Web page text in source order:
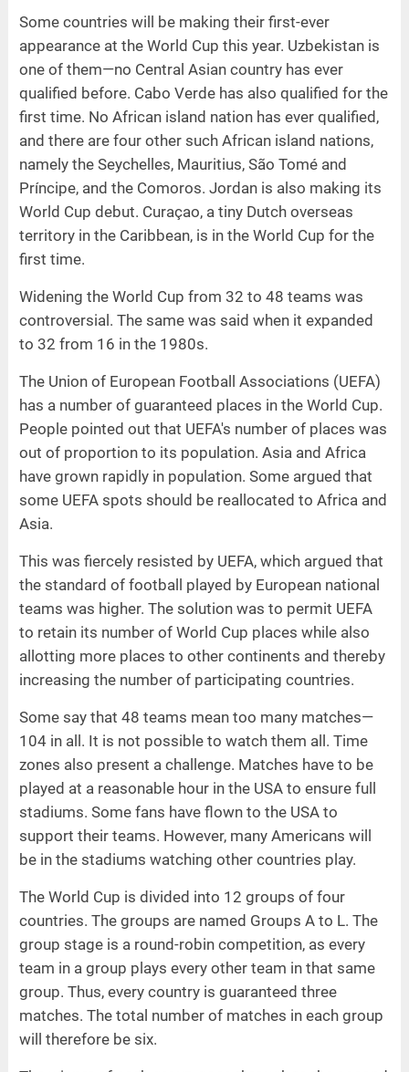
Some countries will be making their first-ever
appearance at the World Cup this year. Uzbekistan is
one of them—no Central Asian country has ever
qualified before. Cabo Verde has also qualified for the
first time. No African island nation has ever qualified,
and there are four other such African island nations,
namely the Seychelles, Mauritius, São Tomé and
Príncipe, and the Comoros. Jordan is also making its
World Cup debut. Curaçao, a tiny Dutch overseas
territory in the Caribbean, is in the World Cup for the
first time.
Widening the World Cup from 32 to 48 teams was
controversial. The same was said when it expanded
to 32 from 16 in the 1980s.
The Union of European Football Associations (UEFA)
has a number of guaranteed places in the World Cup.
People pointed out that UEFA's number of places was
out of proportion to its population. Asia and Africa
have grown rapidly in population. Some argued that
some UEFA spots should be reallocated to Africa and
Asia.
This was fiercely resisted by UEFA, which argued that
the standard of football played by European national
teams was higher. The solution was to permit UEFA
to retain its number of World Cup places while also
allotting more places to other continents and thereby
increasing the number of participating countries.
Some say that 48 teams mean too many matches—
104 in all. It is not possible to watch them all. Time
zones also present a challenge. Matches have to be
played at a reasonable hour in the USA to ensure full
stadiums. Some fans have flown to the USA to
support their teams. However, many Americans will
be in the stadiums watching other countries play.
The World Cup is divided into 12 groups of four
countries. The groups are named Groups A to L. The
group stage is a round-robin competition, as every
team in a group plays every other team in that same
group. Thus, every country is guaranteed three
matches. The total number of matches in each group
will therefore be six.